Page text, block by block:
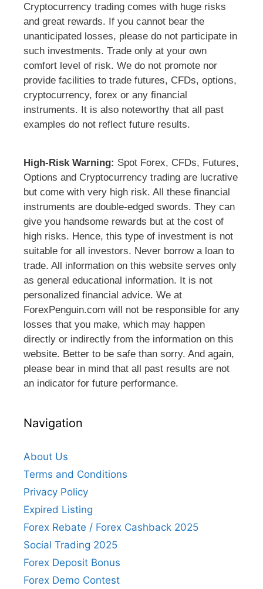
Cryptocurrency trading comes with huge risks
and great rewards. If you cannot bear the
unanticipated losses, please do not participate in
such investments. Trade only at your own
comfort level of risk. We do not promote nor
provide facilities to trade futures, CFDs, options,
cryptocurrency, forex or any financial
instruments. It is also noteworthy that all past
examples do not reflect future results.
High-Risk Warning: Spot Forex, CFDs, Futures,
Options and Cryptocurrency trading are lucrative
but come with very high risk. All these financial
instruments are double-edged swords. They can
give you handsome rewards but at the cost of
high risks. Hence, this type of investment is not
suitable for all investors. Never borrow a loan to
trade. All information on this website serves only
as general educational information. It is not
personalized financial advice. We at
ForexPenguin.com will not be responsible for any
losses that you make, which may happen
directly or indirectly from the information on this
website. Better to be safe than sorry. And again,
please bear in mind that all past results are not
an indicator for future performance.
Navigation
About Us
Terms and Conditions
Privacy Policy
Expired Listing
Forex Rebate / Forex Cashback 2025
Social Trading 2025
Forex Deposit Bonus
Forex Demo Contest